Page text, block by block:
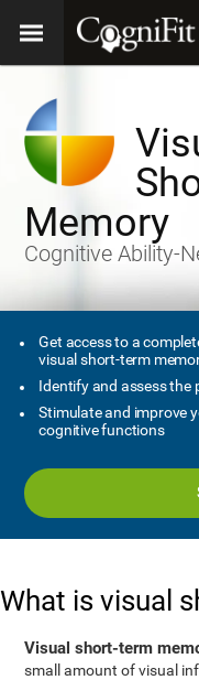
Memory
Cognitive Ability-
Get access to a
visual short-term
Identify and assess the
Stimulate and improve
cognitive functions
What is visual
Visual short-term
small amount of visual